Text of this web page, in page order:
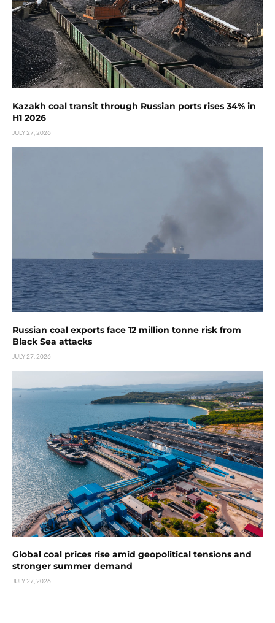
Kazakh coal transit through Russian ports rises 34% in
H1 2026
JULY 27, 2026
Russian coal exports face 12 million tonne risk from
Black Sea attacks
JULY 27, 2026
Global coal prices rise amid geopolitical tensions and
stronger summer demand
JULY 27, 2026